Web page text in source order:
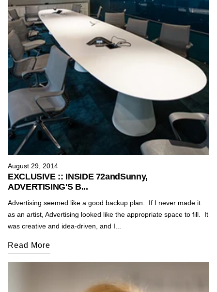
August 29, 2014
EXCLUSIVE :: INSIDE 72andSunny,
ADVERTISING'S B...
Advertising seemed like a good backup plan. If I never made it
as an artist, Advertising looked like the appropriate space to fill. It
was creative and idea-driven, and I...
Read More